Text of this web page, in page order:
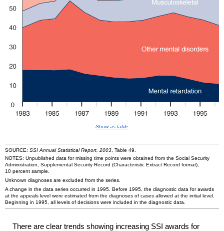
Show as table
SOURCE: SSIAnnual Statistical Report, 2003, Table 49.
NOTES: Unpublished data for missing time points were obtained from the Social Security
Administration, Supplemental Security Record (Characteristic Extract Record format),
10 percent sample.
Unknown diagnoses are excluded from the series.
A change in the data series occurred in 1995. Before 1995, the diagnostic data for awards
at the appeals level were estimated from the diagnoses of cases allowed at the initial level.
Beginning in 1995, all levels of decisions were included in the diagnostic data.
There are clear trends showing increasing SSI awards for